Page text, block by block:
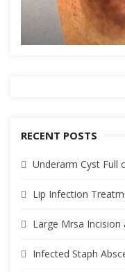
RECENT POSTS
Underarm Cyst Full
Lip Infection
Large Mrsa Incision
Infected Staph